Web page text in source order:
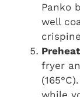
Panko
well
fryer
while